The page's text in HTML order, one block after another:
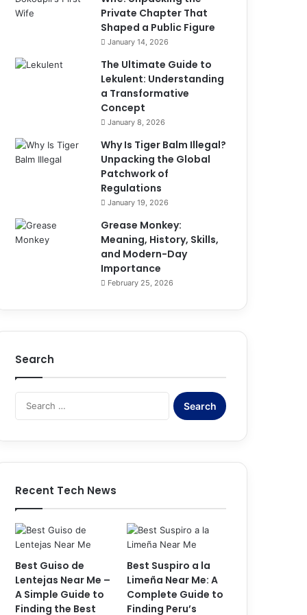
Private Chapter That
Shaped a Public Figure
January 14, 2026
The Ultimate Guide to
Lekulent: Understanding
a Transformative
Concept
January 8, 2026
Why Is Tiger Balm Illegal?
Unpacking the Global
Patchwork of
Regulations
January 19, 2026
Grease Monkey:
Meaning, History, Skills,
and Modern-Day
Importance
February 25, 2026
Search
S
e
r
:
Recent Tech News
Best Guiso de
Lentejas Near Me –
A Simple Guide to
Finding the Best
Best Suspiro a la
Limeña Near Me: A
Complete Guide to
Finding Peru’s